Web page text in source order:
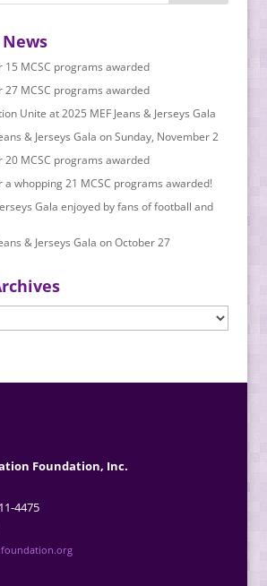
News
15 MCSC programs awarded
27 MCSC programs awarded
Unite at 2025 MEF Jeans & Jerseys Gala
& Jerseys Gala on Sunday, November 2
20 MCSC programs awarded
a whopping 21 MCSC programs awarded!
Gala enjoyed by fans of football and
& Jerseys Gala on October 27
Foundation, Inc.
4475